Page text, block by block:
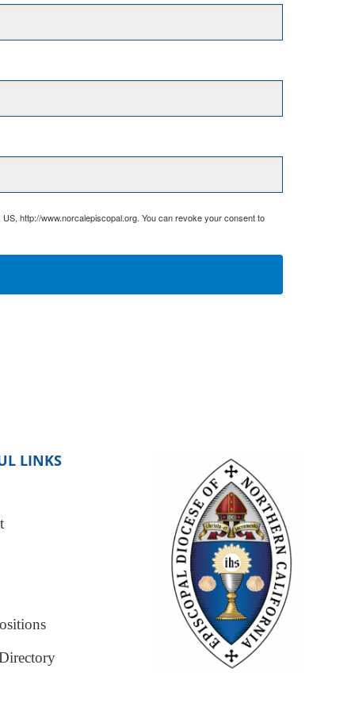
http://www.norcalepiscopal.org. You can revoke your consent to
LINKS